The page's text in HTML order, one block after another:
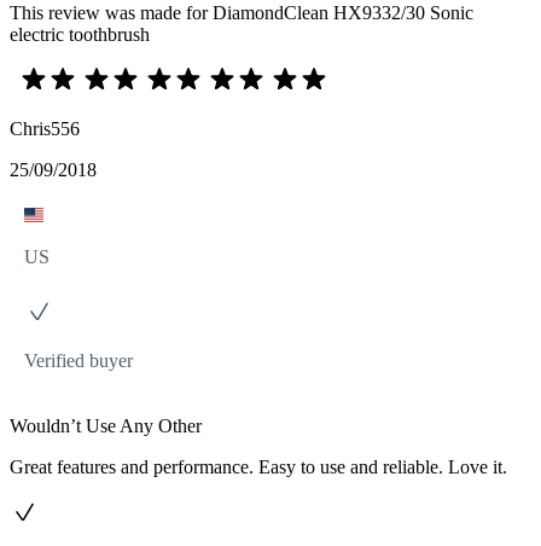
This review was made for DiamondClean HX9332/30 Sonic
electric toothbrush
Chris556
25/09/2018
US
Verified buyer
Wouldn’t Use Any Other
Great features and performance. Easy to use and reliable. Love it.